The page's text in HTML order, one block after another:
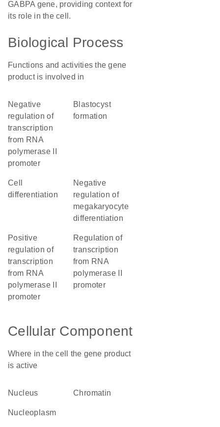
GABPA gene, providing context for
its role in the cell.
Biological Process
Functions and activities the gene
product is involved in
negative
regulation of
transcription
from RNA
polymerase II
promoter
blastocyst
formation
cell
differentiation
negative
regulation of
megakaryocyte
differentiation
positive
regulation of
transcription
from RNA
polymerase II
promoter
regulation of
transcription
from RNA
polymerase II
promoter
Cellular Component
Where in the cell the gene product
is active
nucleus chromatin
nucleoplasm